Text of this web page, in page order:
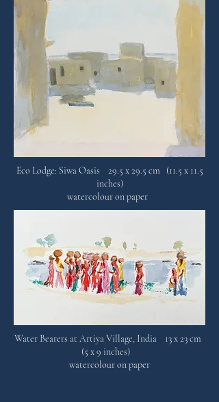
Eco Lodge: Siwa Oasis 29.5 x 29.5 cm (11.5 x 11.5
inches)
watercolour on paper
Water Bearers at Artiya Village, India 13 x 23 cm
(5 x 9 inches)
watercolour on paper